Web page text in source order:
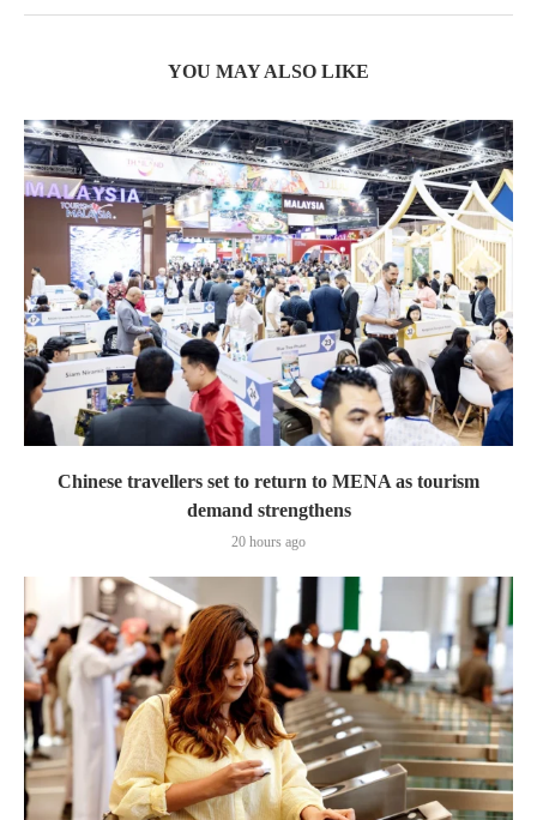
YOU MAY ALSO LIKE
Chinese travellers set to return to MENA as tourism
demand strengthens
20 hours ago